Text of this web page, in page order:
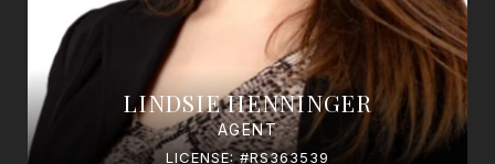
LINDSIE HENNINGER
AGENT
LICENSE: #RS363539